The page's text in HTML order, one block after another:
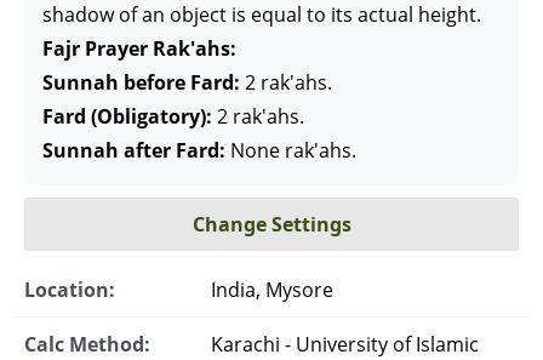
shadow of an object is equal to its actual height.
Fajr Prayer Rak'ahs:
Sunnah before Fard: 2 rak'ahs.
Fard (Obligatory): 2 rak'ahs.
Sunnah after Fard: None rak'ahs.
Change Settings
Location: India, Mysore
Calc Method:
Karachi - University of Islamic